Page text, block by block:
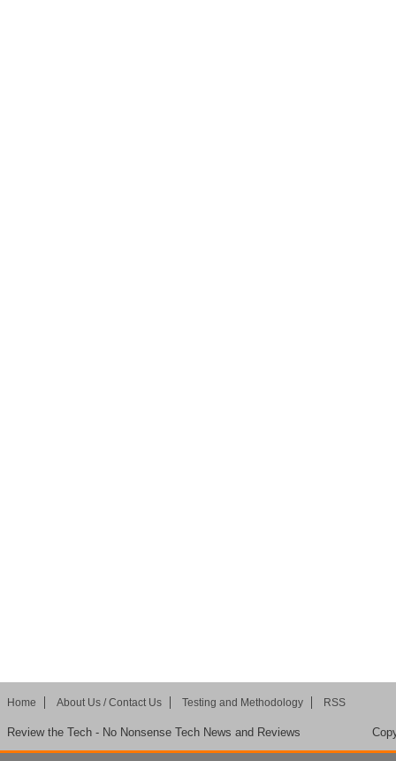
Home About Us / Contact Us Testing and Methodology RSS
Review the Tech - No Nonsense Tech News and Reviews